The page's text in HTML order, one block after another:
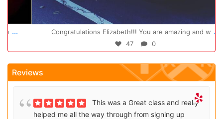
Congratulations Elizabeth!!! You are amazing and w ...
0
Reviews
This was a Great class and really
helped me all the way through from signing up